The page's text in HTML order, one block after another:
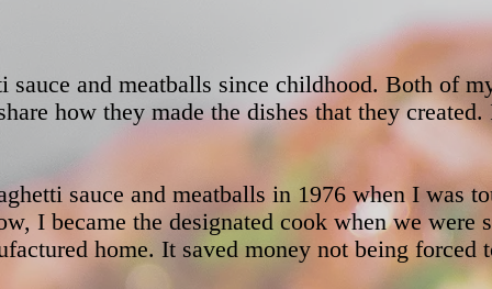
sauce and meatballs since childhood. Both of
how they made the dishes that they
sauce and meatballs in 1976 when I was
I became the designated cook when we were
home. It saved money not being forced